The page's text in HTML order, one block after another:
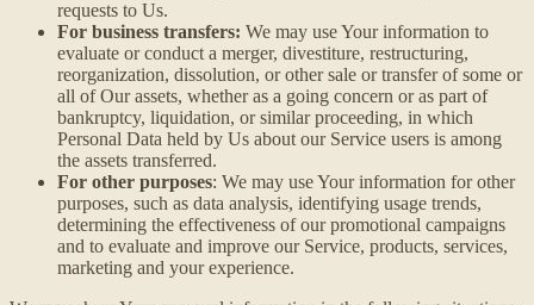
requests to Us.
For business transfers: We may use Your information to
evaluate or conduct a merger, divestiture, restructuring,
reorganization, dissolution, or other sale or transfer of some or
all of Our assets, whether as a going concern or as part of
bankruptcy, liquidation, or similar proceeding, in which
Personal Data held by Us about our Service users is among
the assets transferred.
For other purposes: We may use Your information for other
purposes, such as data analysis, identifying usage trends,
determining the effectiveness of our promotional campaigns
and to evaluate and improve our Service, products, services,
marketing and your experience.